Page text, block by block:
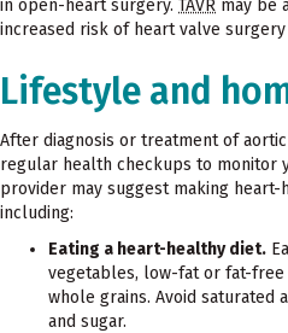
in open-heart surgery. TAVR may be
increased risk of heart valve
Lifestyle and
After diagnosis or treatment of
regular health checkups to monitor
provider may suggest making
including:
Eating a heart-healthy diet.
vegetables, low-fat or fat-free
whole grains. Avoid saturated
and sugar.